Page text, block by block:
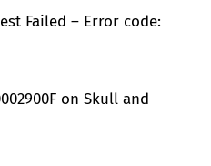
Failed – Error code:
on Skull and